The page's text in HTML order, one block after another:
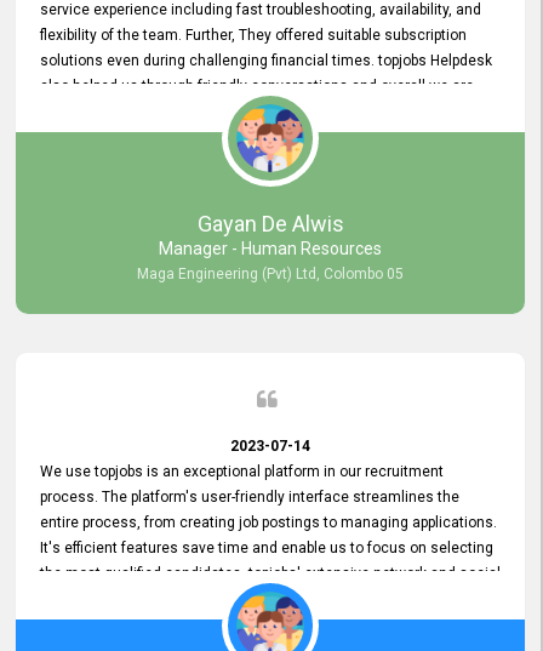
service experience including fast troubleshooting, availability, and
flexibility of the team. Further, They offered suitable subscription
solutions even during challenging financial times. topjobs Helpdesk
also helped us through friendly conversations and overall we are
having a pleasant experience with them. Furthermore, we express
our gratitude to the entire topjobs team for their remarkable efforts
during their 11-year relationship. Looking forward to continuing our
relationship with them and will not hesitate to recommend their
Gayan De Alwis
Manager - Human Resources
Maga Engineering (Pvt) Ltd, Colombo 05
2023-07-14
We use topjobs is an exceptional platform in our recruitment
process. The platform's user-friendly interface streamlines the
entire process, from creating job postings to managing applications.
It's efficient features save time and enable us to focus on selecting
the most qualified candidates. topjobs' extensive network and social
media platforms ensure job postings receive maximum exposure.
Additionally, the platform offers targeted advertising options,